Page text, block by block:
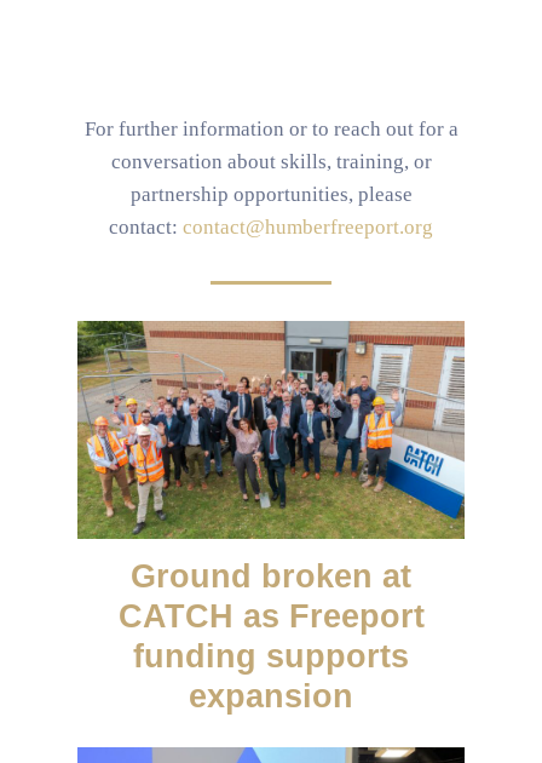
For further information or to reach out for a
conversation about skills, training, or
partnership opportunities, please
contact: contact@humberfreeport.org
Ground broken at
CATCH as Freeport
funding supports
expansion